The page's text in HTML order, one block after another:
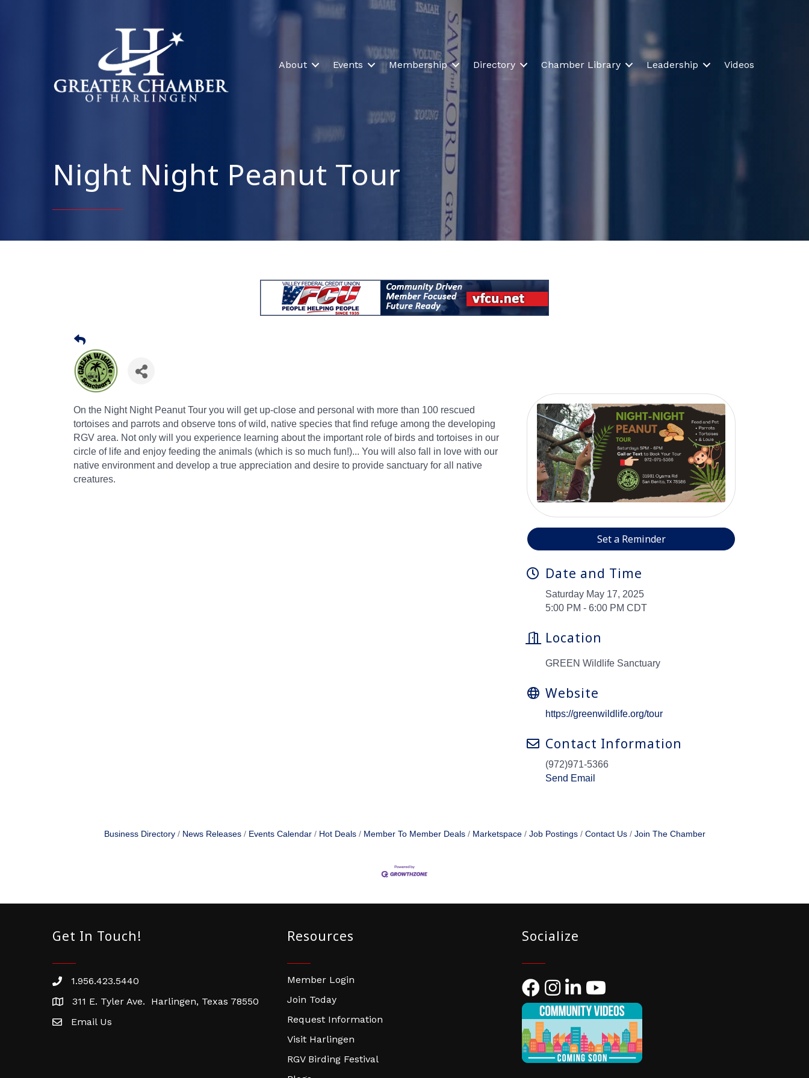
About Events Membership Directory Chamber Library Leadership Videos
Night Night Peanut Tour
On the Night Night Peanut Tour you will get up-close and personal with more than 100 rescued
tortoises and parrots and observe tons of wild, native species that find refuge among the developing
RGV area. Not only will you experience learning about the important role of birds and tortoises in our
circle of life and enjoy feeding the animals (which is so much fun!)... You will also fall in love with our
native environment and develop a true appreciation and desire to provide sanctuary for all native
creatures.
Set a Reminder
Date and Time
Saturday May 17, 2025
5:00 PM - 6:00 PM CDT
Location
GREEN Wildlife Sanctuary
Website
https://greenwildlife.org/tour
Contact Information
(972)971-5366
Send Email
Business Directory News Releases Events Calendar Hot Deals Member To Member Deals Marketspace Job Postings Contact Us Join The Chamber
Get In Touch!
Phone number
1.956.423.5440
address311 E. Tyler Ave. Harlingen, Texas 78550
email address
Email Us
Resources
Member Login
Join Today
Request Information
Visit Harlingen
RGV Birding Festival
Socialize
FacebookInstagram
LinkedIn
YouTube